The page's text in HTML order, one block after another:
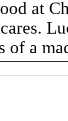
at
of a